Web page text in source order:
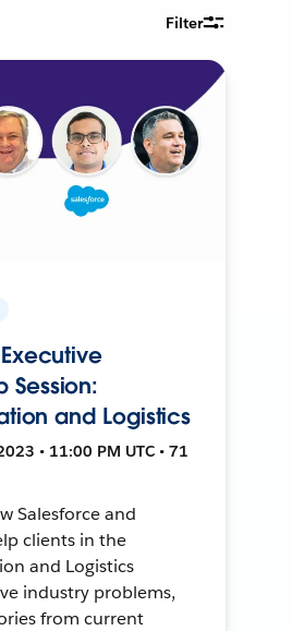
Filter
Session:
and Logistics
• 11:00 PM UTC • 71
Salesforce and
clients in the
and Logistics
industry problems,
from current